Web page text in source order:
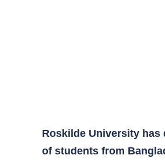
Roskilde University
of students from